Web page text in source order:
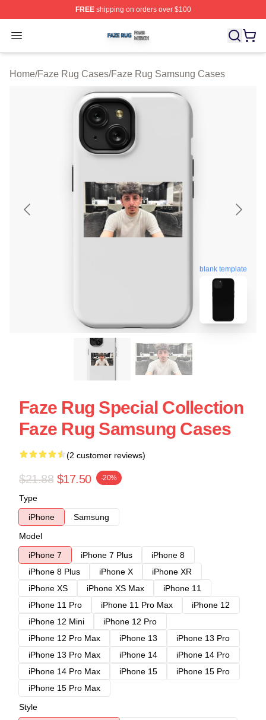
FREEshipping on orders over $100
Open menu
Faze Rug Shop ⚡️ Officially Licensed Faze Rug Merch
Home/Faze Rug Cases/Faze Rug Samsung Cases
blank template
Faze Rug Special Collection
Faze Rug Samsung Cases
(2 customer reviews)
$21.88 $17.50 -20%
Type
iPhone
Samsung
Model
iPhone 7
iPhone 7 Plus
iPhone 8
iPhone 8 Plus
iPhone X
iPhone XR
iPhone XS
iPhone XS Max
iPhone 11
iPhone 11 Pro
iPhone 11 Pro Max
iPhone 12
iPhone 12 Mini
iPhone 12 Pro
iPhone 12 Pro Max
iPhone 13
iPhone 13 Pro
iPhone 13 Pro Max
iPhone 14
iPhone 14 Pro
iPhone 14 Pro Max
iPhone 15
iPhone 15 Pro
iPhone 15 Pro Max
Style